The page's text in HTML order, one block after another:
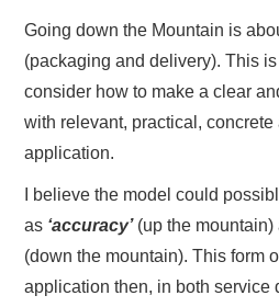
Going down the Mountain is
(packaging and delivery). This
consider how to make a clear
with relevant, practical,
application.
I believe the model could
as ‘accuracy’(up the mountain)
(down the mountain). This form
application then, in both service